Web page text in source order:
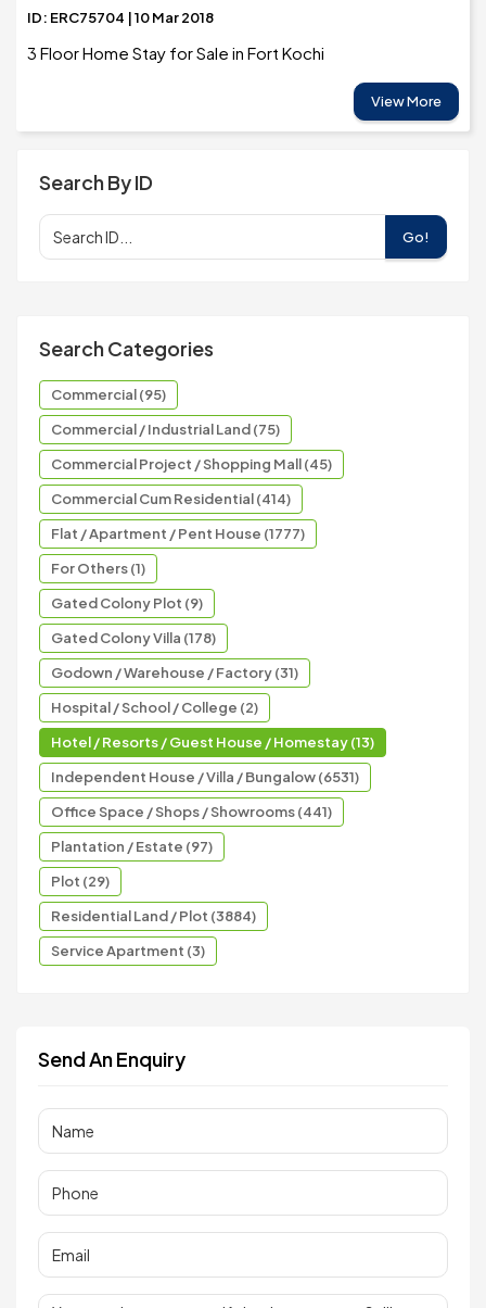
ID: ERC75704 | 10 Mar 2018
3 Floor Home Stay for Sale in Fort Kochi
View More
Search By ID
Go!
Search Categories
Commercial (95)
Commercial / Industrial Land (75)
Commercial Project / Shopping Mall (45)
Commercial Cum Residential (414)
Flat / Apartment / Pent House (1777)
For Others (1)
Gated Colony Plot (9)
Gated Colony Villa (178)
Godown / Warehouse / Factory (31)
Hospital / School / College (2)
Hotel / Resorts / Guest House / Homestay (13)
Independent House / Villa / Bungalow (6531)
Office Space / Shops / Showrooms (441)
Plantation / Estate (97)
Plot (29)
Residential Land / Plot (3884)
Service Apartment (3)
Send An Enquiry